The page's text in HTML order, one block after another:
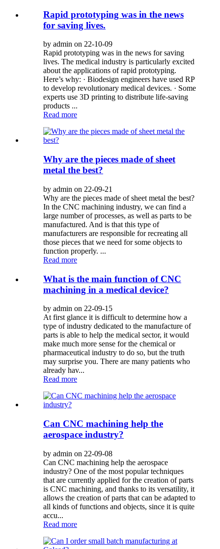
Rapid prototyping was in the news
for saving lives.
by admin on 22-10-09
Rapid prototyping was in the news for saving
lives. The medical industry is particularly excited
about the applications of rapid prototyping.
Here’s why: · Biodesign engineers have used RP
to develop revolutionary medical devices. · Some
experts use 3D printing to distribute life-saving
products ...
Read more
Why are the pieces made of sheet
metal the best?
by admin on 22-09-21
Why are the pieces made of sheet metal the best?
In the CNC machining industry, we can find a
large number of processes, as well as parts to be
manufactured. And is that this type of
manufacturers are responsible for recreating all
those pieces that we need for some objects to
function properly. ...
Read more
What is the main function of CNC
machining in a medical device?
by admin on 22-09-15
At first glance it is difficult to determine how a
type of industry dedicated to the manufacture of
parts is able to help the medical sector, it would
make much more sense for the chemical or
pharmaceutical industry to do so, but the truth
may surprise you. There are many patients who
already hav...
Read more
Can CNC machining help the
aerospace industry?
by admin on 22-09-08
Can CNC machining help the aerospace
industry? One of the most popular techniques
that are currently applied for the creation of parts
is CNC machining, and thanks to its versatility, it
allows the creation of parts that can be adapted to
all kinds of functions and objects, since it is quite
accu...
Read more